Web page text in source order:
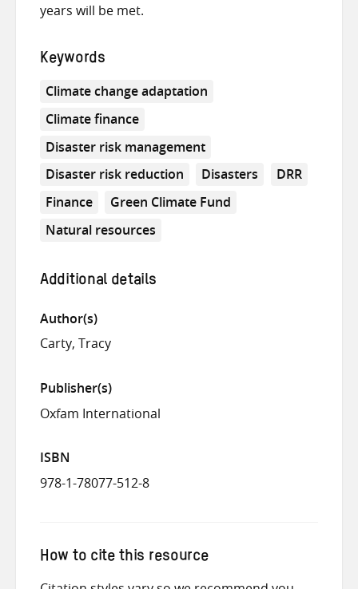
years will be met.
Keywords
Climate change adaptation
Climate finance
Disaster risk management
Disaster risk reduction
Disasters
DRR
Finance
Green Climate Fund
Natural resources
Additional details
Author(s)
Carty, Tracy
Publisher(s)
Oxfam International
ISBN
978-1-78077-512-8
How to cite this resource